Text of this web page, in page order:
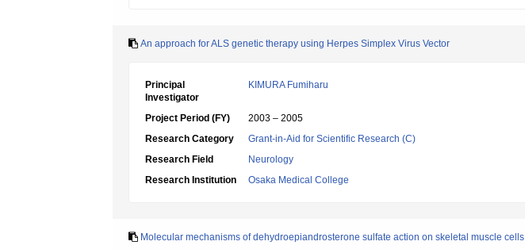
An approach for ALS genetic therapy using Herpes Simplex Virus Vector
Principal
Investigator
KIMURA Fumiharu
Project Period (FY)
2003 – 2005
Research Category
Grant-in-Aid for Scientific Research (C)
Research Field
Neurology
Research Institution
Osaka Medical College
Molecular mechanisms of dehydroepiandrosterone sulfate action on skeletal muscle cells